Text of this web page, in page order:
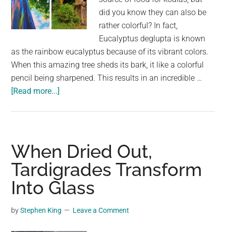
did you know they can also be
rather colorful? In fact,
Eucalyptus deglupta is known
as the rainbow eucalyptus because of its vibrant colors.
When this amazing tree sheds its bark, it like a colorful
pencil being sharpened. This results in an incredible …
[Read more...]
Shed,
These
Exotic
Trees
Transform
Into
When Dried Out,
Tardigrades Transform
Into Glass
byStephen King Leave a Comment